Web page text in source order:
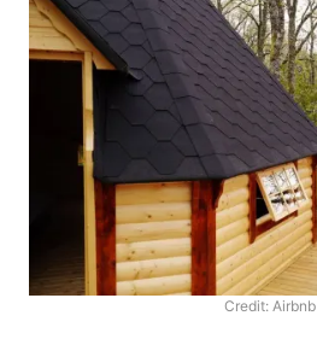
Credit: Airbnb